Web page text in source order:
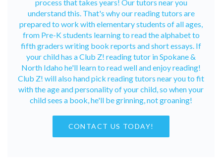
process that takes years! Our tutors near you
understand this. That's why our reading tutors are
prepared to work with elementary students of all ages,
from Pre-K students learning to read the alphabet to
fifth graders writing book reports and short essays. If
your child has a Club Z! reading tutor in Spokane &
North Idaho he'll learn to read well and enjoy reading!
Club Z! will also hand pick reading tutors near you to fit
with the age and personality of your child, so when your
child sees a book, he'll be grinning, not groaning!
CONTACT US TODAY!